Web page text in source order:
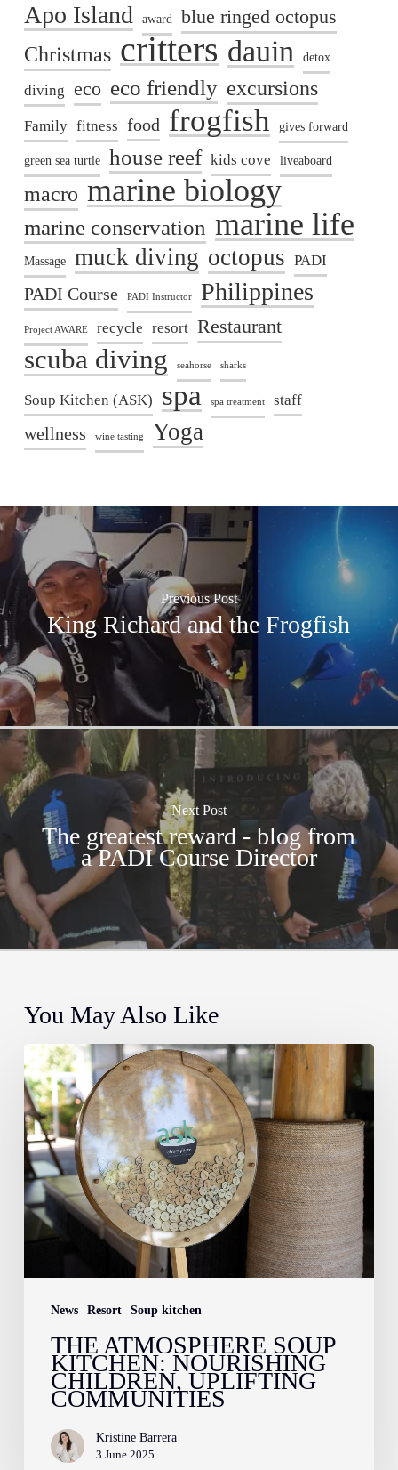
Apo Island award blue ringed octopus
Christmas critters dauin detox
diving eco eco friendly excursions
Family fitness food frogfish gives forward
green sea turtle house reef kids cove liveaboard
macro marine biology
marine conservation marine life
Massage muck diving octopus PADI
PADI Course PADI Instructor Philippines
Project AWARE recycle resort Restaurant
scuba diving seahorse sharks
Soup Kitchen (ASK) spa spa treatment staff
wellness wine tasting Yoga
Previous Post
King Richard and the Frogfish
Next Post
The greatest reward - blog from
a PADI Course Director
You May Also Like
News Resort Soup kitchen
The
Atmosphere
Soup
Kitchen:
Nourishing
Children,
Uplifting
Communities
THE ATMOSPHERE SOUP
KITCHEN: NOURISHING
CHILDREN, UPLIFTING
COMMUNITIES
Kristine Barrera
3 June 2025